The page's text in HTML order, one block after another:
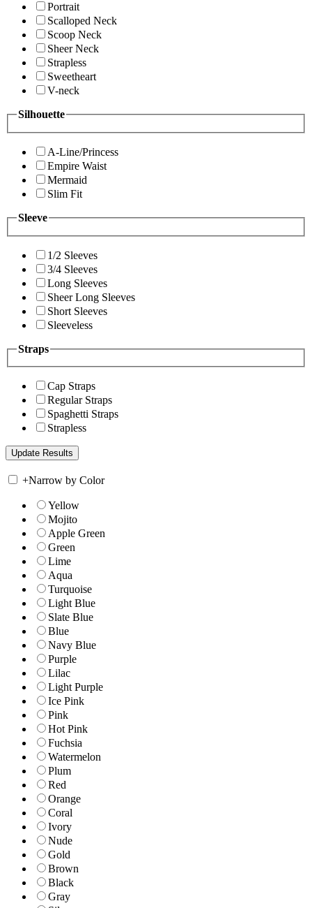
Portrait
Scalloped Neck
Scoop Neck
Sheer Neck
Strapless
Sweetheart
V-neck
Silhouette
A-Line/Princess
Empire Waist
Mermaid
Slim Fit
Sleeve
1/2 Sleeves
3/4 Sleeves
Long Sleeves
Sheer Long Sleeves
Short Sleeves
Sleeveless
Straps
Cap Straps
Regular Straps
Spaghetti Straps
Strapless
+Narrow by Color
Yellow
Mojito
Apple Green
Green
Lime
Aqua
Turquoise
Light Blue
Slate Blue
Blue
Navy Blue
Purple
Lilac
Light Purple
Ice Pink
Pink
Hot Pink
Fuchsia
Watermelon
Plum
Red
Orange
Coral
Ivory
Nude
Gold
Brown
Black
Gray